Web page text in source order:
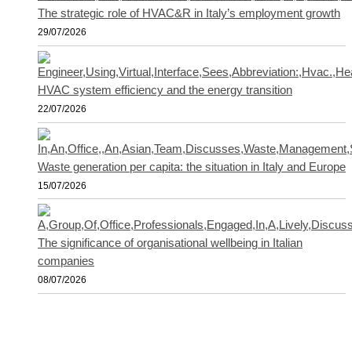
The strategic role of HVAC&R in Italy’s employment growth
29/07/2026
HVAC system efficiency and the energy transition
22/07/2026
Waste generation per capita: the situation in Italy and Europe
15/07/2026
The significance of organisational wellbeing in Italian
companies
08/07/2026